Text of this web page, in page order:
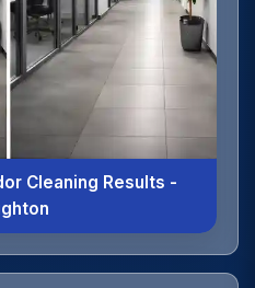
Cleaning Results -